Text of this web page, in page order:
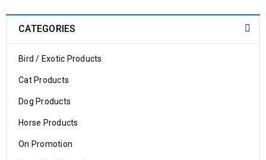
CATEGORIES
Bird / Exotic Products
Cat Products
Dog Products
Horse Products
On Promotion